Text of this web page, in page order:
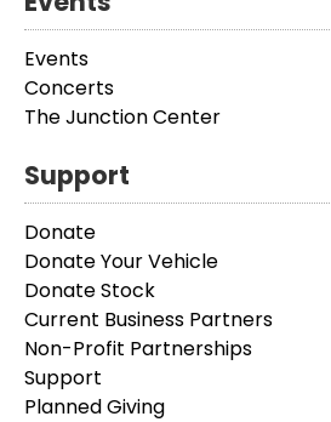
Events
Concerts
The Junction Center
Support
Donate
Donate Your Vehicle
Donate Stock
Current Business Partners
Non-Profit Partnerships
Support
Planned Giving